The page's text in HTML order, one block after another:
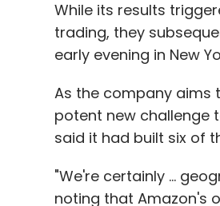
While its results
trading, they
early evening in New
As the company aims
potent new challenge
said it had built six of
"We're certainly ...
noting that Amazon's